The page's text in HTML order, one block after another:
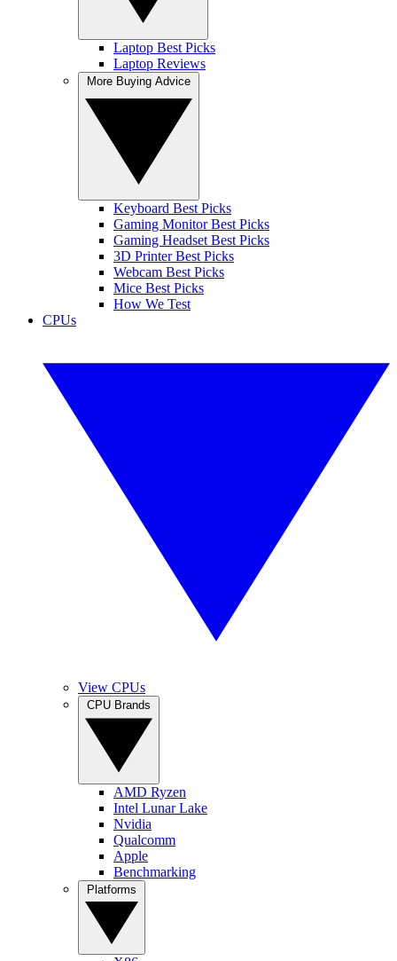
Laptop Best Picks
Laptop Reviews
Keyboard Best Picks
Gaming Monitor Best Picks
Gaming Headset Best Picks
3D Printer Best Picks
Webcam Best Picks
Mice Best Picks
How We Test
CPUs
View CPUs
AMD Ryzen
Intel Lunar Lake
Nvidia
Qualcomm
Apple
Benchmarking